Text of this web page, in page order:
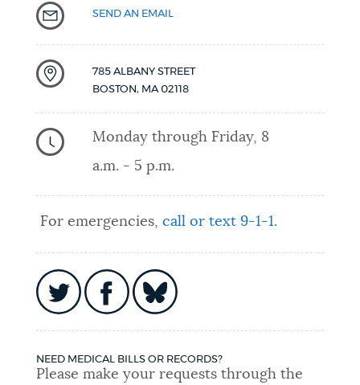
SEND AN EMAIL
785 ALBANY STREET
BOSTON, MA 02118
Monday through Friday, 8
a.m. - 5 p.m.
For emergencies, call or text 9-1-1.
NEED MEDICAL BILLS OR RECORDS?
Please make your requests through the